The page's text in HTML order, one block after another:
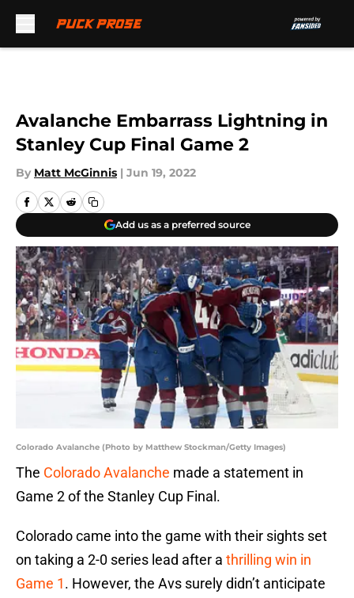
Avalanche Embarrass Lightning in
Stanley Cup Final Game 2
By Matt McGinnis | Jun 19, 2022
Add us as a preferred source
Colorado Avalanche (Photo by Matthew Stockman/Getty Images)
The Colorado Avalanche made a statement in
Game 2 of the Stanley Cup Final.
Colorado came into the game with their sights set
on taking a 2-0 series lead after a thrilling win in
Game 1. However, the Avs surely didn’t anticipate